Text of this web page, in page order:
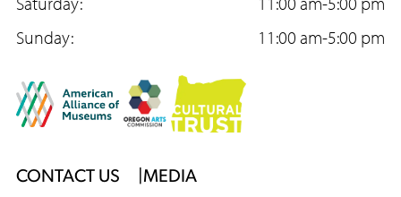
o
k
r
a
m
e
Sunday:
11:00 am-5:00 pm
Footer
CONTACT US MEDIA